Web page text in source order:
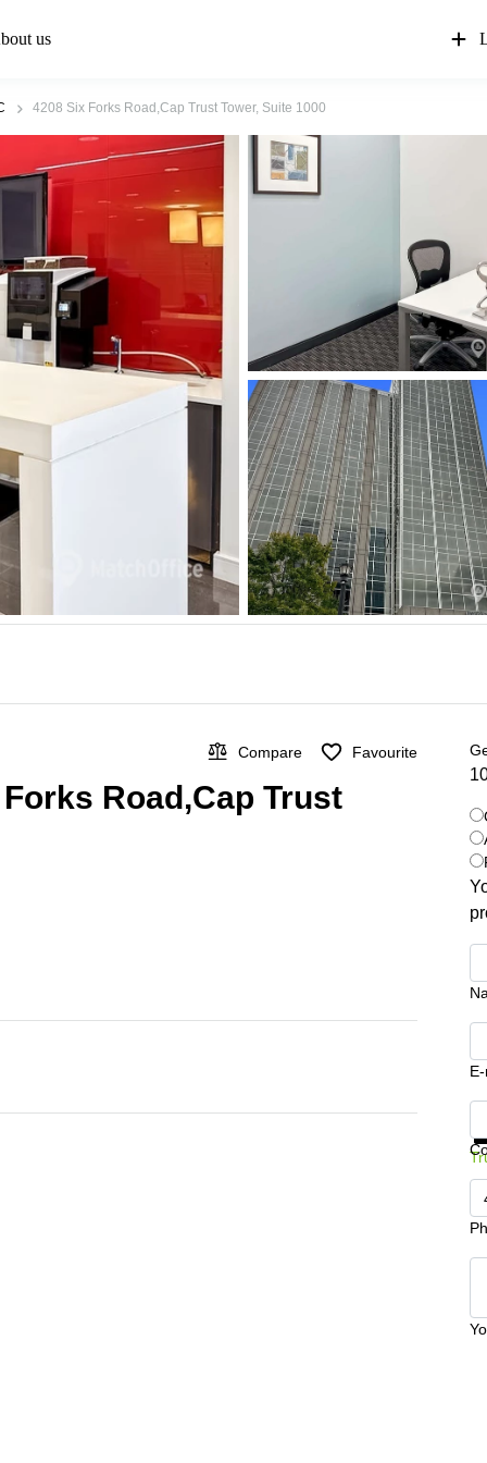
us
4208 Six Forks Road,Cap Trust Tower, Suite 1000
Compare Favourite
Road,Cap Trust